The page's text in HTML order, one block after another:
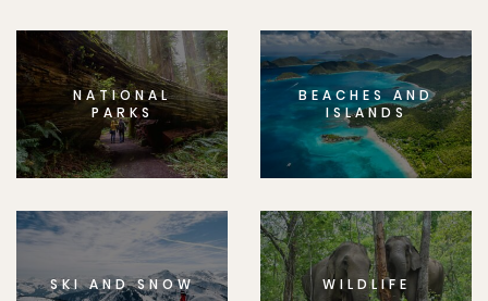
NATIONAL
PARKS
BEACHES AND
ISLANDS
SKI AND SNOW WILDLIFE